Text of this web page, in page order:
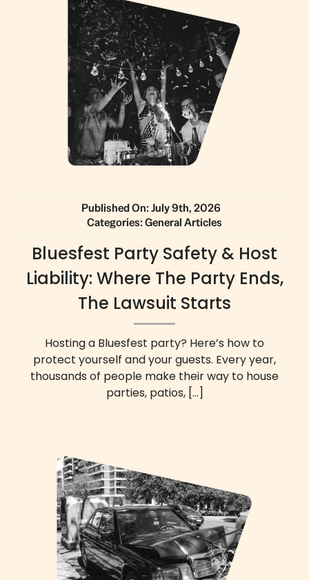
Published On: July 9th, 2026
Categories:General Articles
Bluesfest Party Safety & Host
Liability: Where The Party Ends,
The Lawsuit Starts
Hosting a Bluesfest party? Here’s how to
protect yourself and your guests. Every year,
thousands of people make their way to house
parties, patios,[...]